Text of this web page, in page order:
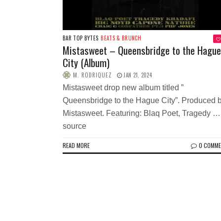
BAR TOP BYTES BEATS & BRUNCH
Mistasweet – Queensbridge to the Hague
City (Album)
M. RODRIQUEZ JAN 21, 2024
Mistasweet drop new album titled ”
Queensbridge to the Hague City”. Produced
Mistasweet. Featuring: Blaq Poet, Tragedy …
source
READ MORE 0